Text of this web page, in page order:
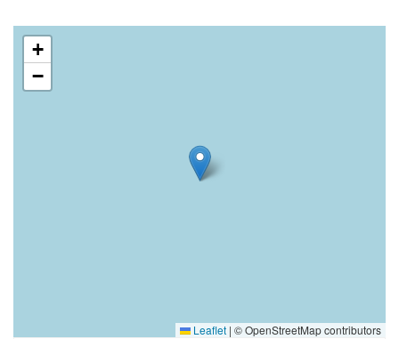
+
−
Leaflet | © OpenStreetMap contributors